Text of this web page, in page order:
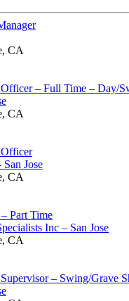
CA
– Full Time – Day/
CA
Jose
CA
Part Time
Inc – San Jose
CA
– Swing/Grave